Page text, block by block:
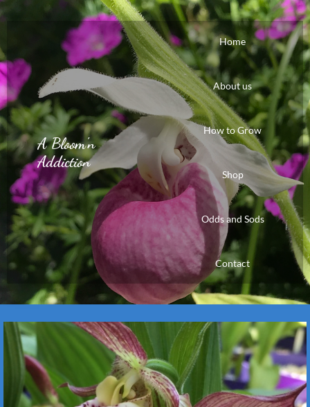
A Bloom'n
Addiction
Home
About us
How to Grow
Shop
Odds and Sods
Contact